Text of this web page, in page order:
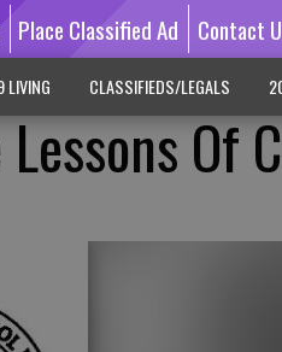
Place Classified Ad Contact
LIVING CLASSIFIEDS/LEGALS
Of